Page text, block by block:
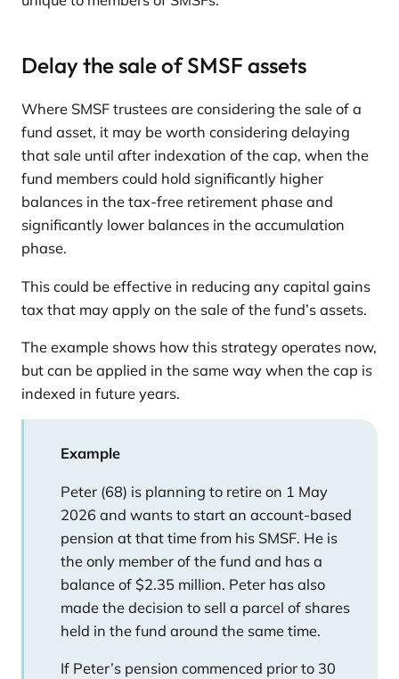
Delay the sale of SMSF assets
Where SMSF trustees are considering the sale of a
fund asset, it may be worth considering delaying
that sale until after indexation of the cap, when the
fund members could hold significantly higher
balances in the tax-free retirement phase and
significantly lower balances in the accumulation
phase.
This could be effective in reducing any capital gains
tax that may apply on the sale of the fund’s assets.
The example shows how this strategy operates now,
but can be applied in the same way when the cap is
indexed in future years.
Example
Peter (68) is planning to retire on 1 May
2026 and wants to start an account-based
pension at that time from his SMSF. He is
the only member of the fund and has a
balance of $2.35 million. Peter has also
made the decision to sell a parcel of shares
held in the fund around the same time.
If Peter’s pension commenced prior to 30